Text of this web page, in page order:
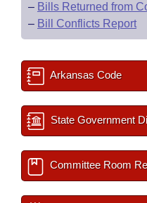
– Bills Returned from
– Bill Conflicts Report
Arkansas Code
State Government
Committee Room